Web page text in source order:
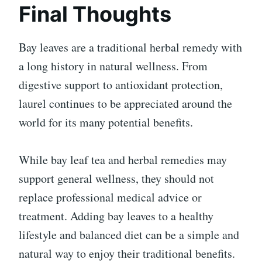
Final Thoughts
Bay leaves are a traditional herbal remedy with
a long history in natural wellness. From
digestive support to antioxidant protection,
laurel continues to be appreciated around the
world for its many potential benefits.
While bay leaf tea and herbal remedies may
support general wellness, they should not
replace professional medical advice or
treatment. Adding bay leaves to a healthy
lifestyle and balanced diet can be a simple and
natural way to enjoy their traditional benefits.